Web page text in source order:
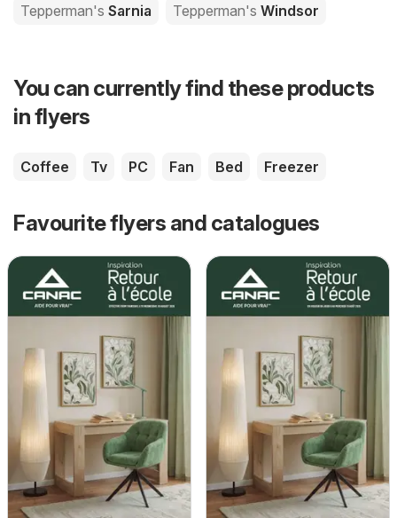
Tepperman's Sarnia Tepperman's Windsor
You can currently find these products
in flyers
Coffee Tv PC Fan Bed Freezer
Favourite flyers and catalogues